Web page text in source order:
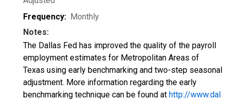
Frequency: Monthly
Notes:
The Dallas Fed has improved the quality of the payroll
employment estimates for Metropolitan Areas of
Texas using early benchmarking and two-step seasonal
adjustment. More information regarding the early
benchmarking technique can be found at http://www.dal